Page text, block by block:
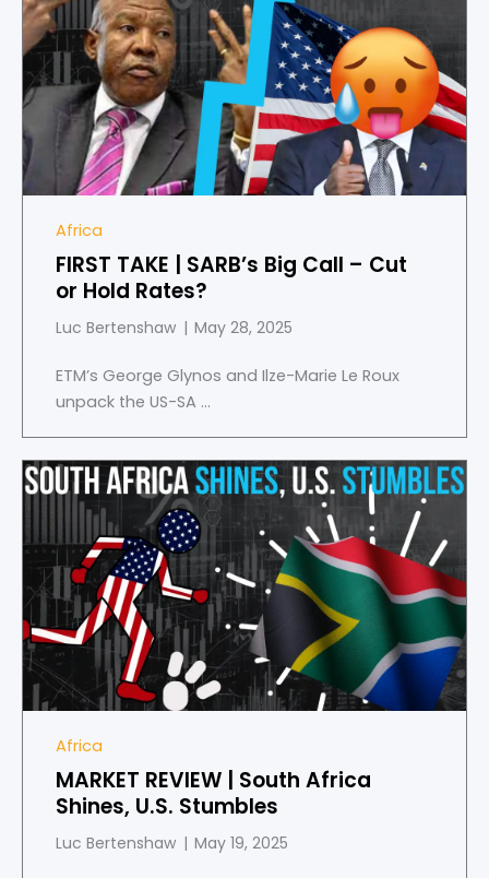
Africa
FIRST TAKE | SARB’s Big Call – Cut
or Hold Rates?
Luc Bertenshaw May 28, 2025
ETM’s George Glynos and Ilze-Marie Le Roux
unpack the US-SA ...
Africa
MARKET REVIEW | South Africa
Shines, U.S. Stumbles
Luc Bertenshaw May 19, 2025
1
of
4